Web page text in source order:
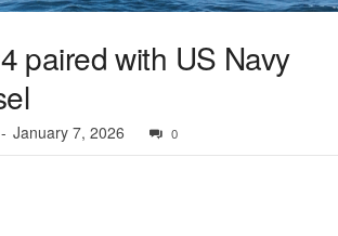
paired with US Navy
- January 7, 2026 0